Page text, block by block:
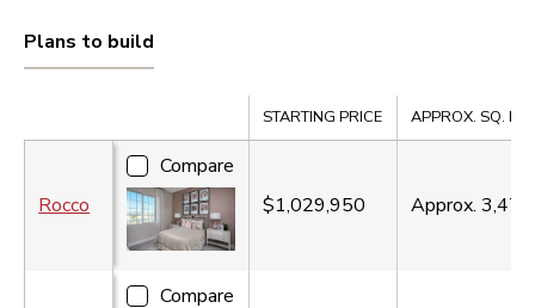
Plans to build
STARTING PRICE APPROX. SQ. FT.
Rocco
Compare
$1,029,950
Approx.3,470
Compare